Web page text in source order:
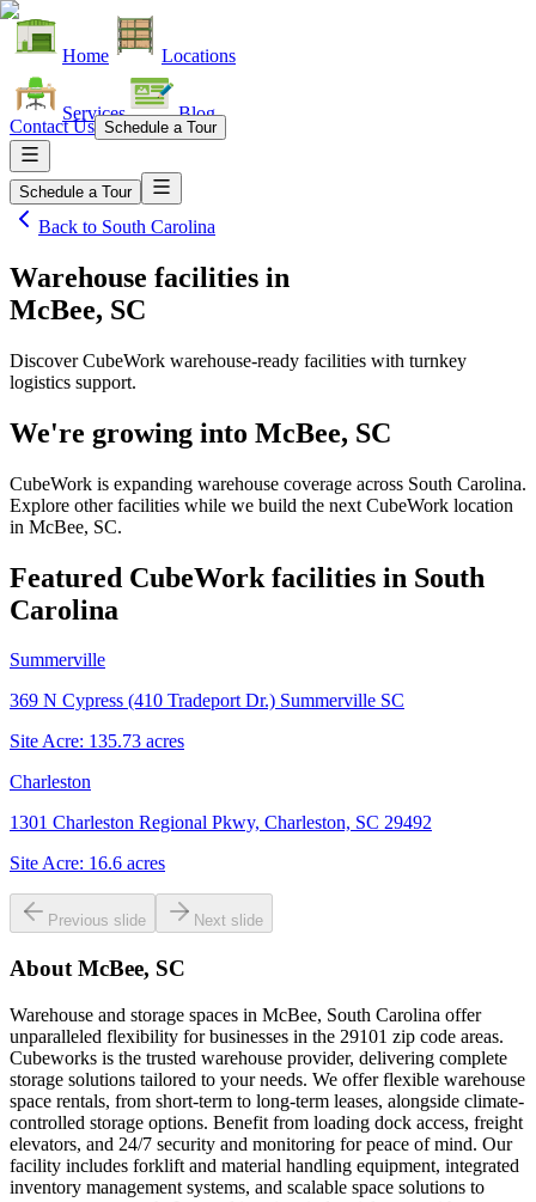
Home Locations
Services Blog
Contact Us Schedule a Tour
Schedule a Tour
Back to South Carolina
Warehouse facilities in
McBee, SC
Discover CubeWork warehouse-ready facilities with turnkey
logistics support.
We're growing into McBee, SC
CubeWork is expanding warehouse coverage across South Carolina.
Explore other facilities while we build the next CubeWork location
in McBee, SC.
Featured CubeWork facilities in South
Carolina
Summerville
369 N Cypress (410 Tradeport Dr.) Summerville SC
Site Acre: 135.73 acres
Charleston
1301 Charleston Regional Pkwy, Charleston, SC 29492
Site Acre: 16.6 acres
Previous slide Next slide
About McBee, SC
Warehouse and storage spaces in McBee, South Carolina offer
unparalleled flexibility for businesses in the 29101 zip code areas.
Cubeworks is the trusted warehouse provider, delivering complete
storage solutions tailored to your needs. We offer flexible warehouse
space rentals, from short-term to long-term leases, alongside climate-
controlled storage options. Benefit from loading dock access, freight
elevators, and 24/7 security and monitoring for peace of mind. Our
facility includes forklift and material handling equipment, integrated
inventory management systems, and scalable space solutions to